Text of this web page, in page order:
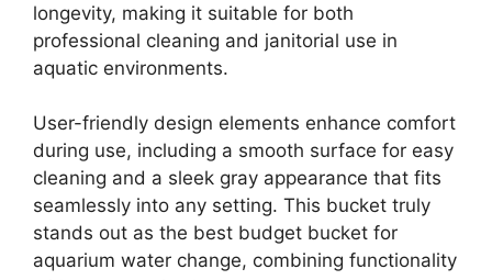
longevity, making it suitable for both
professional cleaning and janitorial use in
aquatic environments.
User-friendly design elements enhance comfort
during use, including a smooth surface for easy
cleaning and a sleek gray appearance that fits
seamlessly into any setting. This bucket truly
stands out as the best budget bucket for
aquarium water change, combining functionality